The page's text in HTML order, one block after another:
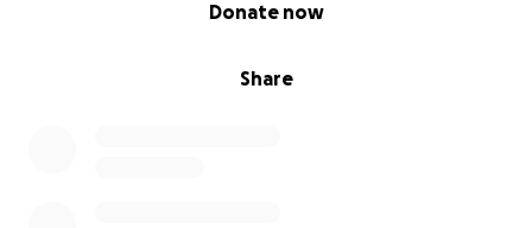
Share
Donate now